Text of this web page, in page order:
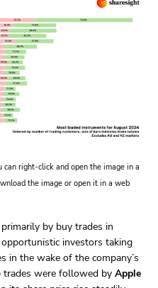
right-click and open the image in a
the image or open it in a web
by buy trades in
investors taking
in the wake of the company’s
trades were followed by Apple